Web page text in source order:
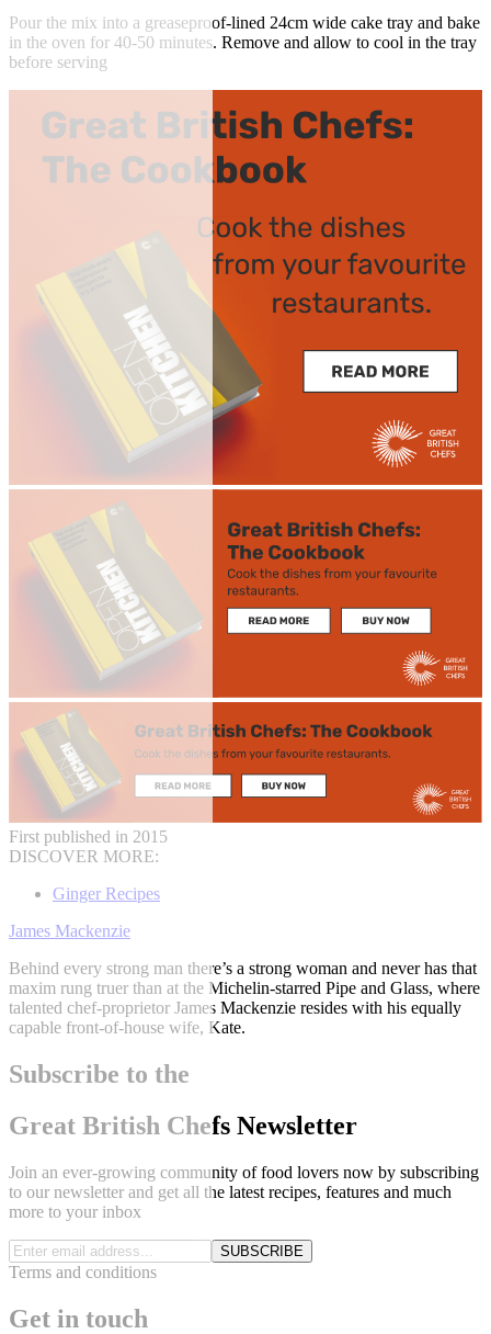
Pour the mix into a greaseproof-lined 24cm wide cake tray and bake
in the oven for 40-50 minutes. Remove and allow to cool in the tray
before serving
First published in 2015
DISCOVER MORE:
Ginger Recipes
James Mackenzie
Behind every strong man there’s a strong woman and never has that
maxim rung truer than at the Michelin-starred Pipe and Glass, where
talented chef-proprietor James Mackenzie resides with his equally
capable front-of-house wife, Kate.
Subscribe to the
Great British Chefs Newsletter
Join an ever-growing community of food lovers now by subscribing
to our newsletter and get all the latest recipes, features and much
more to your inbox
SUBSCRIBE
Terms and conditions
Get in touch